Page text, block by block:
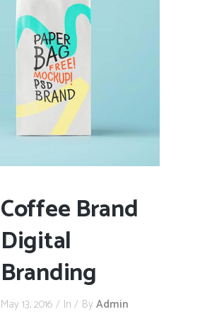
Coffee Brand
Digital
Branding
May 13, 2016 In By Admin